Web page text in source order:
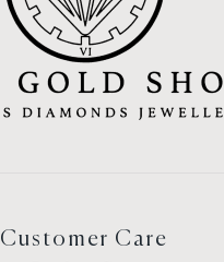
Customer Care